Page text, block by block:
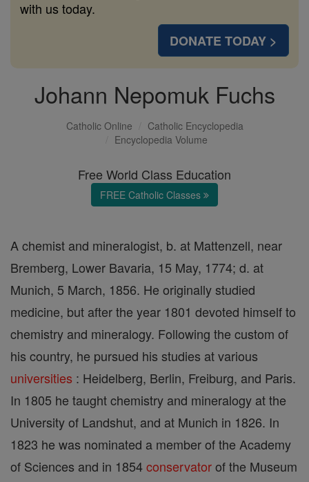
with us today.
DONATE TODAY >
Johann Nepomuk Fuchs
Catholic Online
Catholic Encyclopedia
Encyclopedia Volume
Free World Class Education
FREE Catholic Classes
A chemist and mineralogist, b. at Mattenzell, near
Bremberg, Lower Bavaria, 15 May, 1774; d. at
Munich, 5 March, 1856. He originally studied
medicine, but after the year 1801 devoted himself to
chemistry and mineralogy. Following the custom of
his country, he pursued his studies at various
universities : Heidelberg, Berlin, Freiburg, and Paris.
In 1805 he taught chemistry and mineralogy at the
University of Landshut, and at Munich in 1826. In
1823 he was nominated a member of the Academy
of Sciences and in 1854conservatorof the Museum